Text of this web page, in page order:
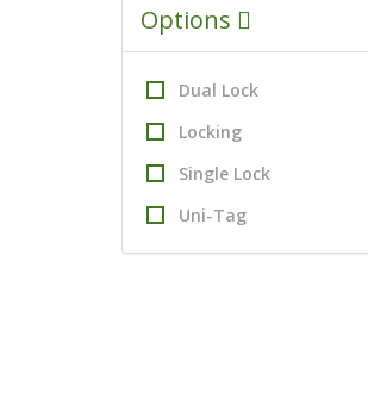
Options
Dual Lock
Locking
Single Lock
Uni-Tag